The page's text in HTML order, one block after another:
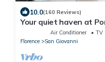
10.0(160 Reviews)
Your quiet haven at
terraces and
Air Conditioner TV
Florence
San Giovanni